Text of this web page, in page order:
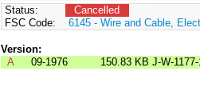
Status:
Cancelled
FSC Code:
6145 - Wire and Cable,
Version:
A
09-1976 150.83 KB J-W-